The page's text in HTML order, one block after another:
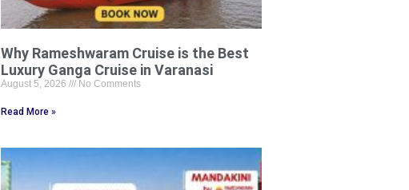
Why Rameshwaram Cruise is the Best
Luxury Ganga Cruise in Varanasi
August 5, 2026 No Comments
Read More »